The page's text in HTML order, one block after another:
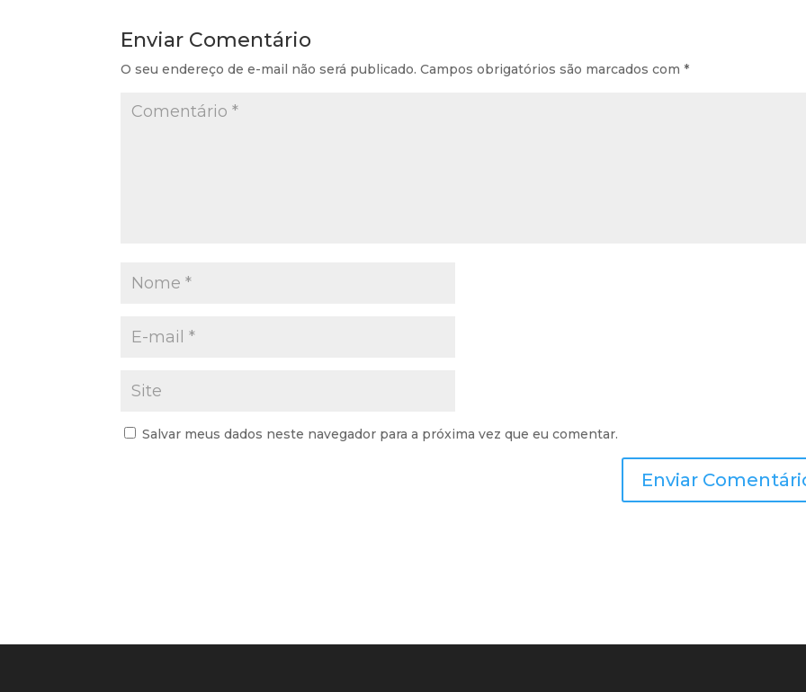
Enviar Comentário
O seu endereço de e-mail não será publicado. Campos obrigatórios são marcados com*
Salvar meus dados neste navegador para a próxima vez que eu comentar.